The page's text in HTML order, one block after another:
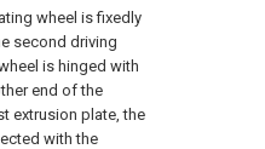
wheel is fixedly
second driving
is hinged with
end of the
extrusion plate, the
with the